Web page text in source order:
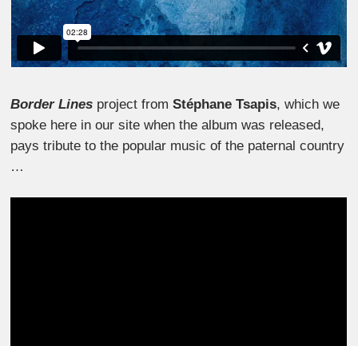
Border Lines project fromStéphane Tsapis, which we
spoke here in our site when the album was released,
pays tribute to the popular music of the paternal country
…